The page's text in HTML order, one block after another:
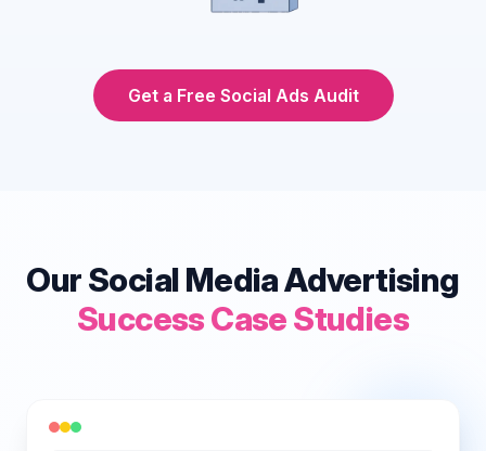
Get a Free Social Ads Audit
Our Social Media Advertising
Success Case Studies